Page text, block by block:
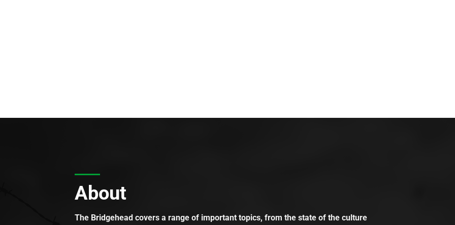
About
The Bridgehead covers a range of important topics, from the state of the culture